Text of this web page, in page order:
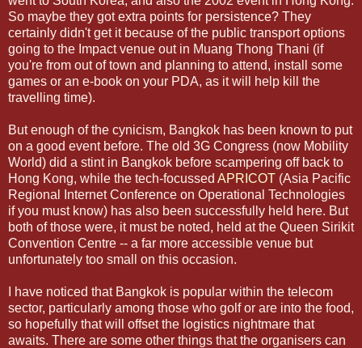
So maybe they got extra points for persistence? They
certainly didn't get it because of the public transport options
going to the Impact venue out in Muang Thong Thani (if
you're from out of town and planning to attend, install some
games or an e-book on your PDA, as it will help kill the
travelling time).
But enough of the cynicism, Bangkok has been known to put
on a good event before. The old 3G Congress (now Mobility
World) did a stint in Bangkok before scampering off back to
Hong Kong, while the tech-focussed APRICOT (Asia Pacific
Regional Internet Conference on Operational Technologies
if you must know) has also been successfully held here. But
both of those were, it must be noted, held at the Queen Sirikit
Convention Centre -- a far more accessible venue but
unfortunately too small on this occasion.
I have noticed that Bangkok is popular within the telecom
sector, particularly among those who golf or are into the food,
so hopefully that will offset the logistics nightmare that
awaits. There are some other things that the organisers can